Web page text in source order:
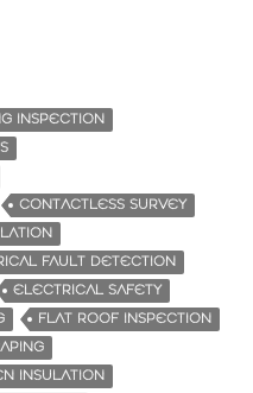
INSPECTION
CONTACTLESS SURVEY
FAULT DETECTION
ELECTRICAL SAFETY
FLAT ROOF INSPECTION
INSULATION